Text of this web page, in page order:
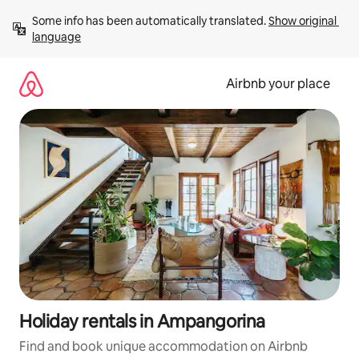
content
Some info has been automatically translated. Show original
language
Airbnb your place
Holiday rentals in Ampangorina
Find and book unique accommodation on Airbnb